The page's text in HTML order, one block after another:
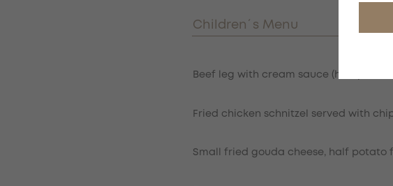
Children´s Menu
Beef leg with cream sauce (half
Fried chicken schnitzel served with
Small fried gouda cheese, half potato